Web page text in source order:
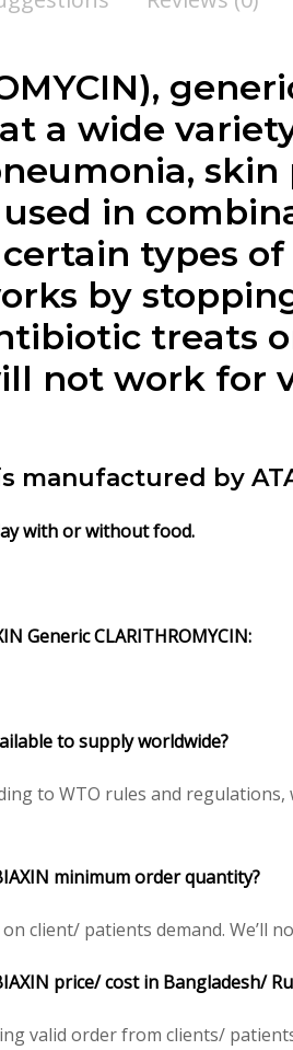
a wide
used in
types of
by
treats
not work for
manufactured by
with or without food.
Generic CLARITHROMYCIN:
to supply worldwide?
to WTO rules and
minimum order quantity?
client/ patients demand. We’ll
price/ cost in Bangladesh/
valid order from clients/